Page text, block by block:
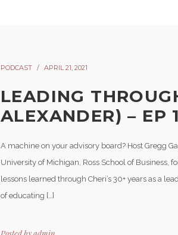
PODCAST APRIL 21, 2021
LEADING
ALEXANDER) – EP
A machine on your advisory board? Host Gregg
University of Michigan, Ross School of Business,
lessons learned through Cheri’s 30+ years as a
of educating […]
Posted byadmin